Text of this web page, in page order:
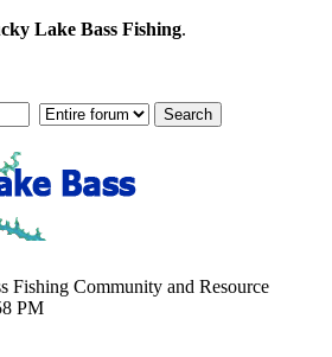
Lake Bass Fishing.
Fishing Community and Resource
PM